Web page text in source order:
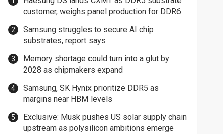
customer, weighs panel production for DDR6
Samsung struggles to secure AI chip
substrates, report says
Memory shortage could turn into a glut by
2028 as chipmakers expand
Samsung, SK Hynix prioritize DDR5 as
margins near HBM levels
Exclusive: Musk pushes US solar supply chain
upstream as polysilicon ambitions emerge